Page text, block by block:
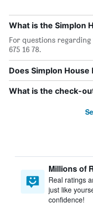
What is the Simplon
For questions regarding
675 16 78.
Does Simplon House
What is the check-
Millions of
Real ratings
just like
confidence!